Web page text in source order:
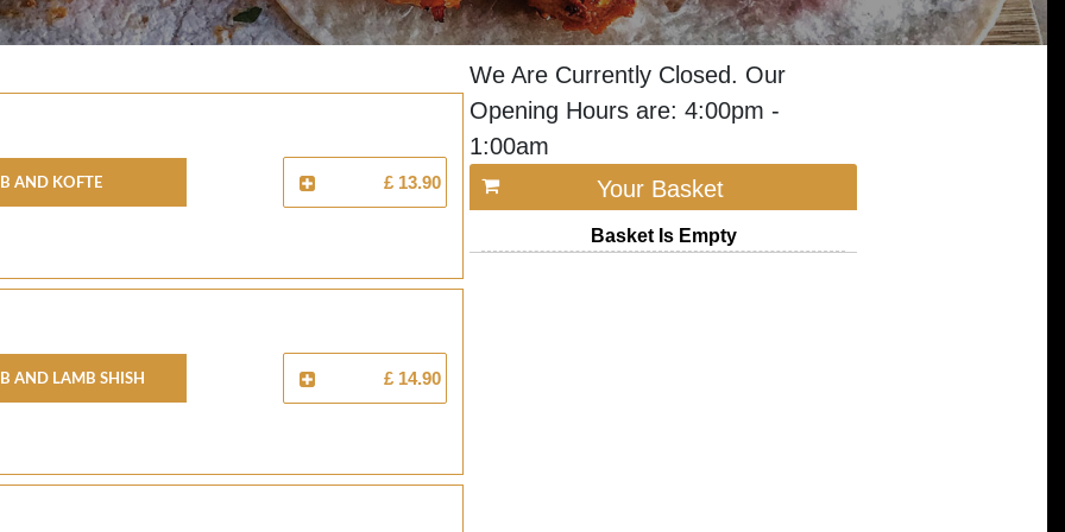
And Kofte £ 13.90
And Lamb Shish £ 14.90
We Are Currently Closed. Our
Opening Hours are: 4:00pm -
1:00am
Your Basket
Basket Is Empty